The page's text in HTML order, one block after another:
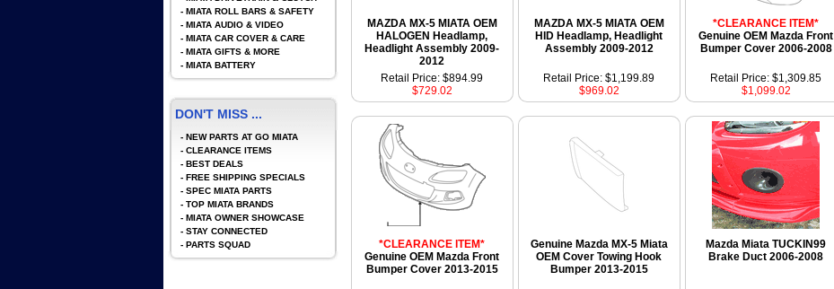
MAZDA MX-5 MIATA OEM
HALOGEN Headlamp,
Headlight Assembly 2009-
2012
MAZDA MX-5 MIATA OEM
HID Headlamp, Headlight
Assembly 2009-2012
*CLEARANCE ITEM*
Genuine OEM Mazda Front
Bumper Cover 2006-2008
Retail Price: $894.99
$729.02
Retail Price: $1,199.89
$969.02
Retail Price: $1,309.85
$1,099.02
*CLEARANCE ITEM*
Genuine OEM Mazda Front
Bumper Cover 2013-2015
Genuine Mazda MX-5 Miata
OEM Cover Towing Hook
Bumper 2013-2015
Mazda Miata TUCKIN99
Brake Duct 2006-2008
- MIATA ROLL BARS & SAFETY
- MIATA AUDIO & VIDEO
- MIATA CAR COVER & CARE
- MIATA GIFTS & MORE
- MIATA BATTERY
DON'T MISS ...
- NEW PARTS AT GO MIATA
- CLEARANCE ITEMS
- BEST DEALS
- FREE SHIPPING SPECIALS
- SPEC MIATA PARTS
- TOP MIATA BRANDS
- MIATA OWNER SHOWCASE
- STAY CONNECTED
- PARTS SQUAD